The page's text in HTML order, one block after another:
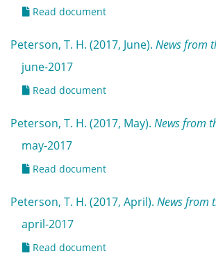
Read document
Peterson, T. H. (2017, June). News from
june-2017
Read document
Peterson, T. H. (2017, May). News from
may-2017
Read document
Peterson, T. H. (2017, April). News from
april-2017
Read document